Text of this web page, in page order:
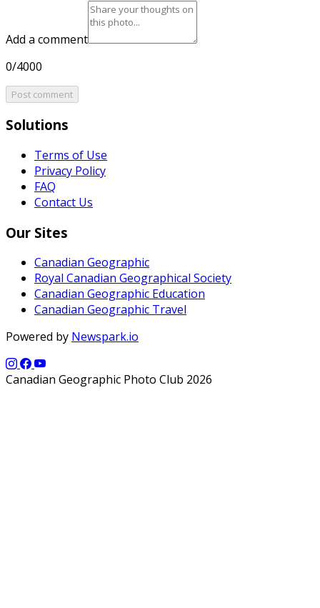
Add a comment
0/4000
Post comment
Solutions
Terms of Use
Privacy Policy
FAQ
Contact Us
Our Sites
Canadian Geographic
Royal Canadian Geographical Society
Canadian Geographic Education
Canadian Geographic Travel
Powered by Newspark.io
Canadian Geographic Photo Club 2026